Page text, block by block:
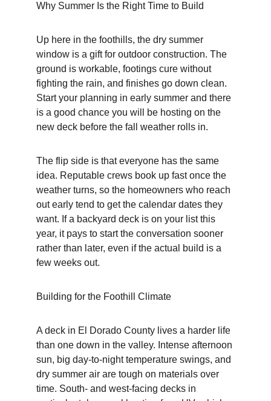
Why Summer Is the Right Time to Build
Up here in the foothills, the dry summer
window is a gift for outdoor construction. The
ground is workable, footings cure without
fighting the rain, and finishes go down clean.
Start your planning in early summer and there
is a good chance you will be hosting on the
new deck before the fall weather rolls in.
The flip side is that everyone has the same
idea. Reputable crews book up fast once the
weather turns, so the homeowners who reach
out early tend to get the calendar dates they
want. If a backyard deck is on your list this
year, it pays to start the conversation sooner
rather than later, even if the actual build is a
few weeks out.
Building for the Foothill Climate
A deck in El Dorado County lives a harder life
than one down in the valley. Intense afternoon
sun, big day-to-night temperature swings, and
dry summer air are tough on materials over
time. South- and west-facing decks in